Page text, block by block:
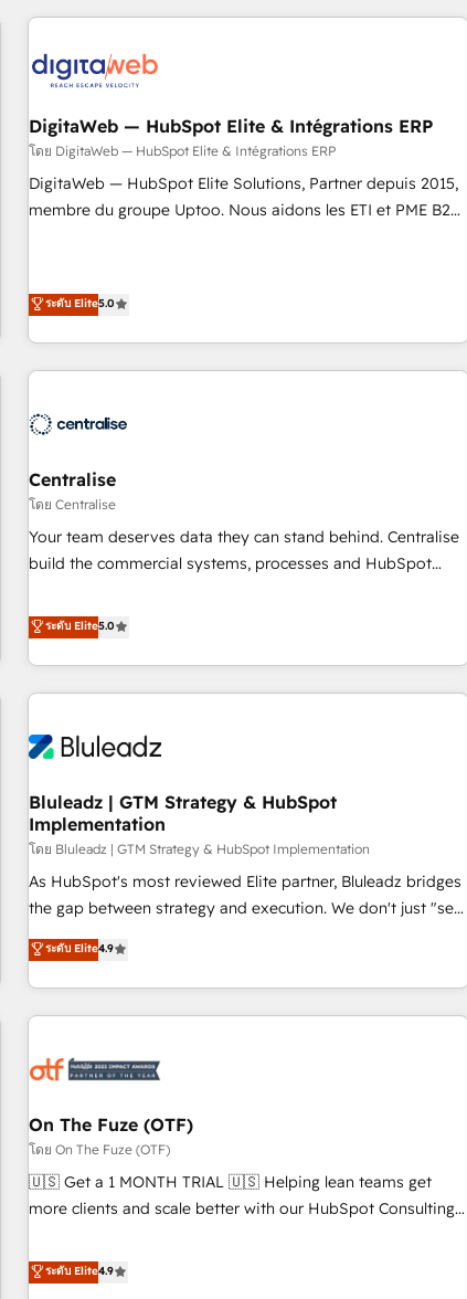
aucune stratégie. Et 43% ne maîtrisent même pas leurs
action nulle. La solution s'appelle l'Entreprise Augmentée. Ce
n'est pas une entreprise qui utilise l'IA. C'est une
organisation qui a réussi la symbiose entre l'expertise
humaine et l'intelligence artificielle. Pas pour remplacer
l'humain, mais pour l'augmenter. Chez Ideagency, nous
accompagnons cette transformation. D'abord les
performance vient de l'intérieur. Act Inside. Stand Out.
DigitaWeb — HubSpot Elite & Intégrations ERP
โดย DigitaWeb — HubSpot Elite & Intégrations ERP
DigitaWeb — HubSpot Elite Solutions, Partner depuis 2015,
membre du groupe Uptoo. Nous aidons les ETI et PME B2B
prévisible, croissance mesurable. 🔌 Intégrations complexes
: ERP (Divalto, Sage X3, Cegid, Pennylane, Dynamics..), VOIP
(Aircall, Ringover, Modjo), Shopify, Oneflow. 💻
Développements custom : CRM UI Extensions (React),
IA & Breeze AI. 🎯 Secteurs : Industrie, Distribution B2B,
livrables : migration sécurisée, implémentation Marketing +
Sales + Service Hub, synchronisation ERP ↔ HubSpot
temps réel, formation équipes. 🏆 +350 projets livrés.
Accrédités HubSpot CRM Implementation, Data Migration &
ระดับ Elite5.0
Centralise
โดย Centralise
Your team deserves data they can stand behind. Centralise
build the commercial systems, processes and HubSpot
source of truth that your entire organisation can confidently
stand behind. We are an Elite Partner built on one belief:
technology is only as good as the revenue system around it.
Our strategists, RevOps specialists and technical
Working with 200+ mid-market B2B businesses has taught
Where marketing and sales lose alignment. A CRO needs
forecasting leadership can trust. A Head of Marketing needs
attribution Sales respects. A RevOps lead needs governance
from day one. A founder stepping back needs visibility
without the weeds. We're one of the UK's most experienced
HubSpot teams, but that's the credential, not the point. Our
clients trust us to own their revenue engine and the
outcomes.
ระดับ Elite5.0
Bluleadz | GTM Strategy & HubSpot
Implementation
โดย Bluleadz | GTM Strategy & HubSpot Implementation
As HubSpot's most reviewed Elite partner, Bluleadz bridges
the gap between strategy and execution. We don't just "set
up tools" — we install the GTM Operating System (GTM OS)
to align your leadership and engineer a portal that drives
predictable revenue velocity. 🚀 GTM Strategy & Alignment
Workshops & Sprints: Identify "Valleys of Death" stalling
mess." ⚙️ Elite Engineering & AI Scalable Architecture: Zero-
HubSpot Accreditations. AI-Powered RevOps: Breeze AI,
custom AI agents, and high-integrity migrations for total
reporting clarity. Security & Compliance: SOC 2 Type II and
HIPAA attested for enterprise-grade data security. 🏆 Why
ระดับ Elite4.9
On The Fuze (OTF)
โดย On The Fuze (OTF)
🇺🇸 Get a 1 MONTH TRIAL 🇺🇸 Helping lean teams get
more clients and scale better with our HubSpot Consulting
help lean, growing companies: - Win more business -
Reduce no-shows - Improve lead & deal conversion rates -
ระดับ Elite4.9